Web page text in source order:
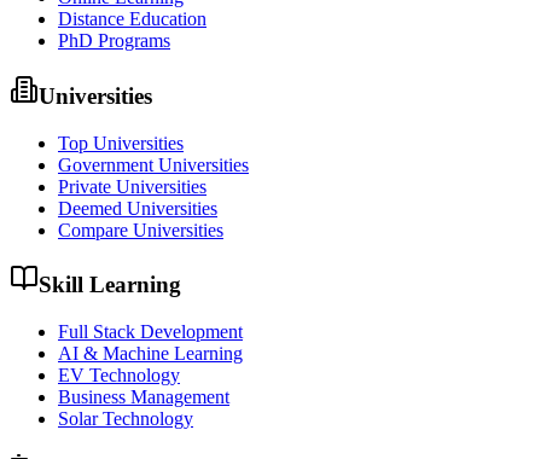
Distance Education
PhD Programs
Universities
Top Universities
Government Universities
Private Universities
Deemed Universities
Compare Universities
Skill Learning
Full Stack Development
AI & Machine Learning
EV Technology
Business Management
Solar Technology